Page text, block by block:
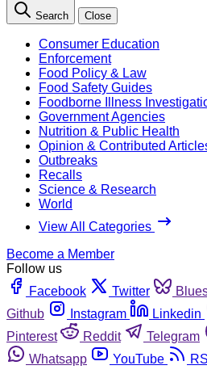
Search Close
Consumer Education
Enforcement
Food Policy & Law
Food Safety Guides
Foodborne Illness
Government Agencies
Nutrition & Public Health
Opinion & Contributed
Outbreaks
Recalls
Science & Research
World
View All Categories
Become a Member
Follow us
Facebook
Twitter
Github
Instagram Linkedin
Pinterest
Reddit Telegram
Whatsapp
YouTube